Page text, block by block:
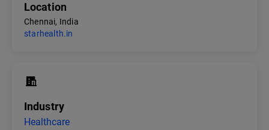
Location
Chennai, India
starhealth.in
Industry
Healthcare